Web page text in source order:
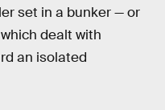
set in a bunker — or
dealt with
an isolated